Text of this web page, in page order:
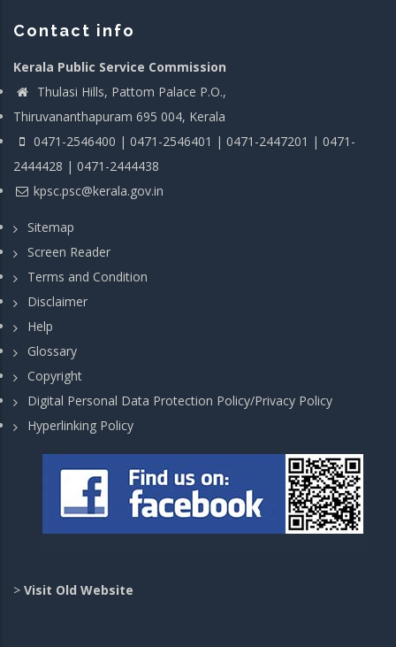
Contact info
Kerala Public Service Commission
Thulasi Hills, Pattom Palace P.O.,
Thiruvananthapuram 695 004, Kerala
0471-2546400 | 0471-2546401 | 0471-2447201 | 0471-
2444428 | 0471-2444438
kpsc.psc@kerala.gov.in
Sitemap
Screen Reader
Terms and Condition
Disclaimer
Help
Glossary
Copyright
Digital Personal Data Protection Policy/Privacy Policy
Hyperlinking Policy
> Visit Old Website